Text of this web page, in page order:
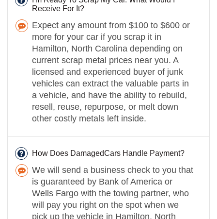
Receive For It?
Expect any amount from $100 to $600 or
more for your car if you scrap it in
Hamilton, North Carolina depending on
current scrap metal prices near you. A
licensed and experienced buyer of junk
vehicles can extract the valuable parts in
a vehicle, and have the ability to rebuild,
resell, reuse, repurpose, or melt down
other costly metals left inside.
How Does DamagedCars Handle Payment?
We will send a business check to you that
is guaranteed by Bank of America or
Wells Fargo with the towing partner, who
will pay you right on the spot when we
pick up the vehicle in Hamilton, North